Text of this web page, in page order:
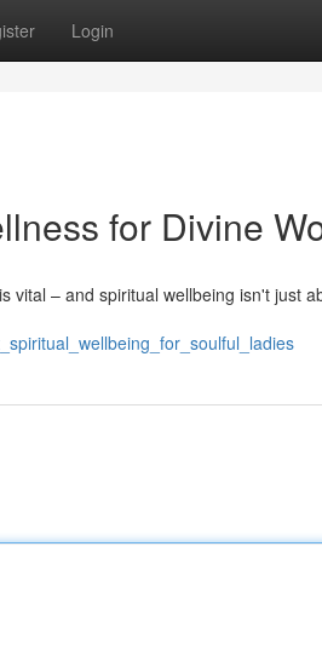
Login
for Divine
vital – and spiritual wellbeing isn't just